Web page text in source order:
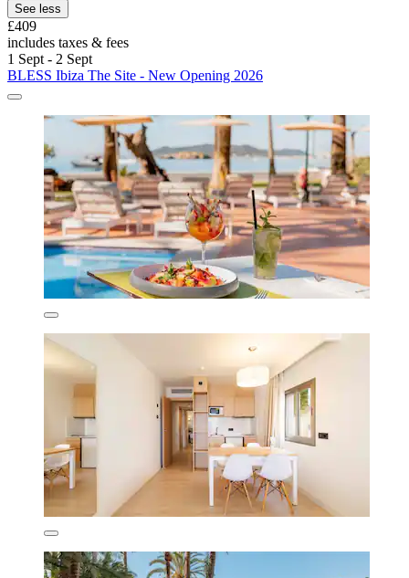
See less
£409
includes taxes & fees
1 Sept - 2 Sept
BLESS Ibiza The Site - New Opening 2026